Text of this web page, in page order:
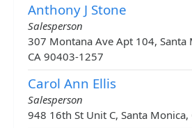
Anthony J Stone
Salesperson
307 Montana Ave Apt 104, Santa
CA 90403-1257
Carol Ann Ellis
Salesperson
948 16th St Unit C, Santa Monica,